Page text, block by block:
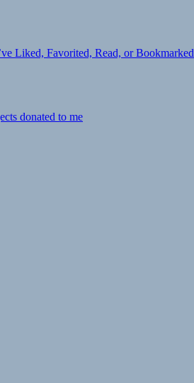
Liked, Favorited, Read, or Bookmarked
donated to me